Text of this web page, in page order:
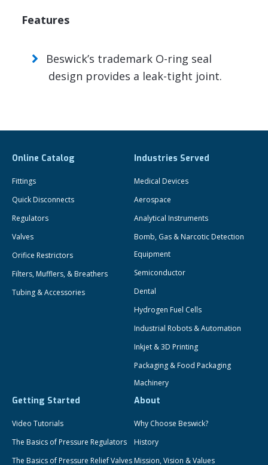
Features
Beswick’s trademark O-ring seal
design provides a leak-tight joint.
Online Catalog
Fittings
Quick Disconnects
Regulators
Valves
Orifice Restrictors
Filters, Mufflers, & Breathers
Tubing & Accessories
Industries Served
Medical Devices
Aerospace
Analytical Instruments
Bomb, Gas & Narcotic Detection
Equipment
Semiconductor
Dental
Hydrogen Fuel Cells
Industrial Robots & Automation
Inkjet & 3D Printing
Packaging & Food Packaging
Machinery
Getting Started
Video Tutorials
The Basics of Pressure Regulators
The Basics of Pressure Relief Valves
About
Why Choose Beswick?
History
Mission, Vision & Values